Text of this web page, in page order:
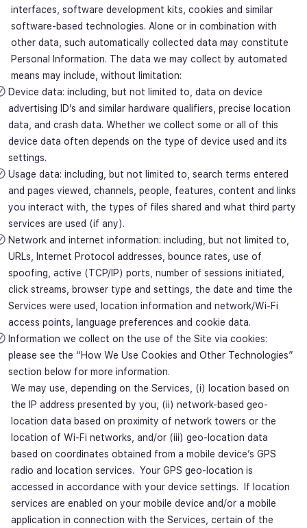
interfaces, software development kits, cookies and similar
software-based technologies. Alone or in combination with
other data, such automatically collected data may constitute
Personal Information. The data we may collect by automated
means may include, without limitation:
Device data: including, but not limited to, data on device
advertising ID’s and similar hardware qualifiers, precise location
data, and crash data. Whether we collect some or all of this
device data often depends on the type of device used and its
settings.
Usage data: including, but not limited to, search terms entered
and pages viewed, channels, people, features, content and links
you interact with, the types of files shared and what third party
services are used (if any).
Network and internet information: including, but not limited to,
URLs, Internet Protocol addresses, bounce rates, use of
spoofing, active (TCP/IP) ports, number of sessions initiated,
click streams, browser type and settings, the date and time the
Services were used, location information and network/Wi-Fi
access points, language preferences and cookie data.
Information we collect on the use of the Site via cookies:
please see the “How We Use Cookies and Other Technologies”
section below for more information.
We may use, depending on the Services, (i) location based on
the IP address presented by you, (ii) network-based geo-
location data based on proximity of network towers or the
location of Wi-Fi networks, and/or (iii) geo-location data
based on coordinates obtained from a mobile device’s GPS
radio and location services. Your GPS geo-location is
accessed in accordance with your device settings. If location
services are enabled on your mobile device and/or a mobile
application in connection with the Services, certain of the